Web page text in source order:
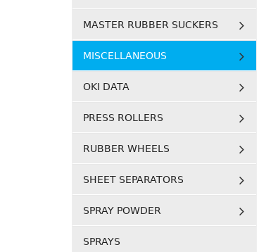
MASTER RUBBER SUCKERS
MISCELLANEOUS
OKI DATA
PRESS ROLLERS
RUBBER WHEELS
SHEET SEPARATORS
SPRAY POWDER
SPRAYS